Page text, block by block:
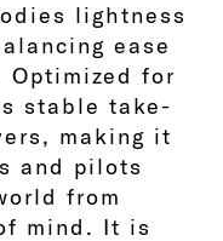
lightness
ease
Optimized for
stable take-
making it
and pilots
from
mind. It is